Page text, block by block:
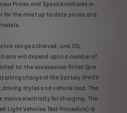
Prices and Specs brochures or
for the most up-to-date prices and
range achieved, and CO₂
will depend upon a number of
to: the accessories fitted (pre
charge of the battery (PHEV
styles and vehicle load. The
mains electricity for charging. The
Light Vehicles Test Procedure) is